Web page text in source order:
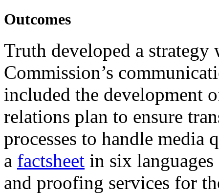
Outcomes
Truth developed a strategy
Commission’s
included the development
relations plan to ensure
processes to handle media
a factsheet in six
and proofing services for